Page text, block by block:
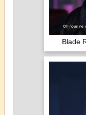
Blade